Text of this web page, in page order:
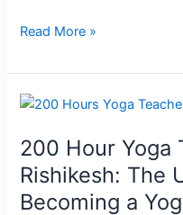
Read More »
200 Hour Yoga
Rishikesh: The
Becoming a
200
Yoga
Teacher
in